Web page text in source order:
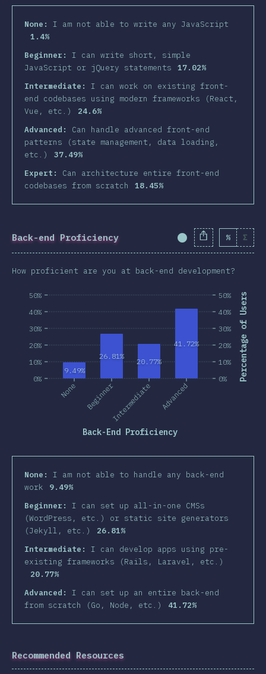
None:
I am not able to write any JavaScript
1.4%
Beginner:
I can write short, simple
JavaScript or jQuery statements
17.02%
Intermediate:
I can work on existing front-
end codebases using modern frameworks (React,
Vue, etc.)
24.6%
Advanced:
Can handle advanced front-end
patterns (state management, data loading,
etc.)
37.49%
Expert:
Can architecture entire front-end
codebases from scratch
18.45%
Back-end Proficiency Completion% Σ
How proficient are you at back-end development?
0%
10%
20%
30%
40%
50% Percentage of Users
None BeginnerIntermediate Advanced
Back-End Proficiency
0%
10%
20%
30%
40%
50%
9.49%
26.81%
20.77%
41.72%
None:
I am not able to handle any back-end
work
9.49%
Beginner:
I can set up all-in-one CMSs
(WordPress, etc.) or static site generators
(Jekyll, etc.)
26.81%
Intermediate:
I can develop apps using pre-
existing frameworks (Rails, Laravel, etc.)
20.77%
Advanced:
I can set up an entire back-end
from scratch (Go, Node, etc.)
41.72%
Recommended Resources